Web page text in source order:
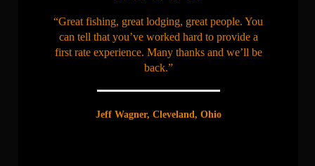
“Great fishing, great lodging, great people. You
can tell that you’ve worked hard to provide a
first rate experience. Many thanks and we’ll be
back.”
Jeff Wagner, Cleveland, Ohio